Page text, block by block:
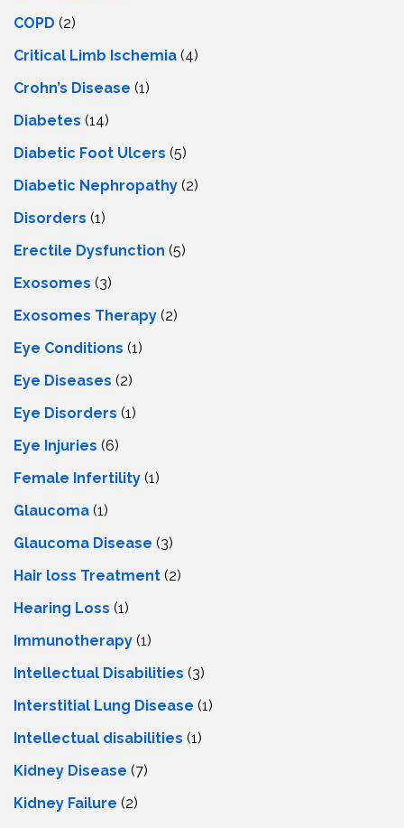
COPD (2)
Critical Limb Ischemia (4)
Crohn’s Disease (1)
Diabetes (14)
Diabetic Foot Ulcers (5)
Diabetic Nephropathy (2)
Disorders (1)
Erectile Dysfunction (5)
Exosomes (3)
Exosomes Therapy (2)
Eye Conditions (1)
Eye Diseases (2)
Eye Disorders (1)
Eye Injuries (6)
Female Infertility (1)
Glaucoma (1)
Glaucoma Disease (3)
Hair loss Treatment (2)
Hearing Loss (1)
Immunotherapy (1)
Intellectual Disabilities (3)
Interstitial Lung Disease (1)
Intеllеctual disabilitiеs (1)
Kidney Disease (7)
Kidney Failure (2)